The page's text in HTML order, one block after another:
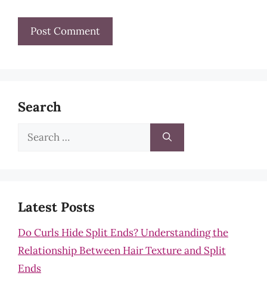
Search
Search
Latest Posts
Do Curls Hide Split Ends? Understanding the
Relationship Between Hair Texture and Split
Ends